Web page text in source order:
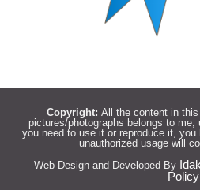
Copyright: All the content in
pictures/photographs belongs to
you need to use it or reproduce it,
unauthorized usage will
Web Design and Developed By
Policy